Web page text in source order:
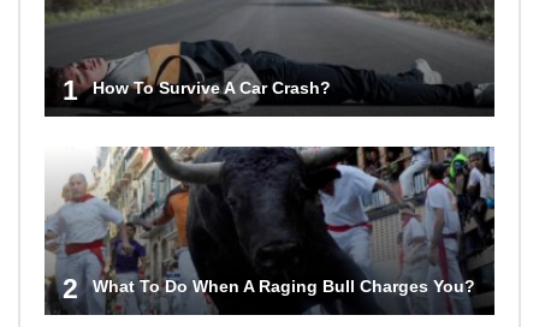
1 How To Survive A Car Crash?
2 What To Do When A Raging Bull Charges You?